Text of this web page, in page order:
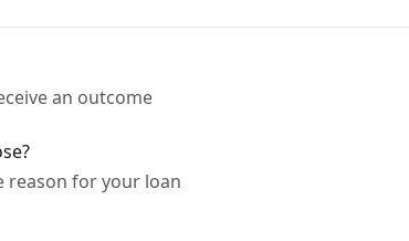
an outcome
reason for your loan